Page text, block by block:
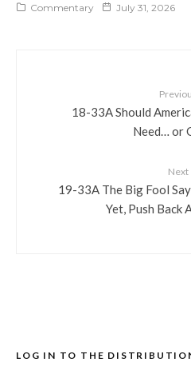
Commentary July 31, 2026
18-33A Should
Need… or
Next
19-33A The Big Fool
Yet, Push Back
LOG IN TO THE